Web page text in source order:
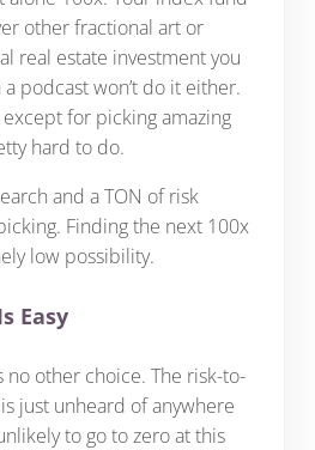
other fractional art or
real estate investment you
podcast won’t do it either.
for picking amazing
hard to do.
and a TON of risk
Finding the next 100x
low possibility.
Easy
other choice. The risk-to-
just unheard of anywhere
to go to zero at this